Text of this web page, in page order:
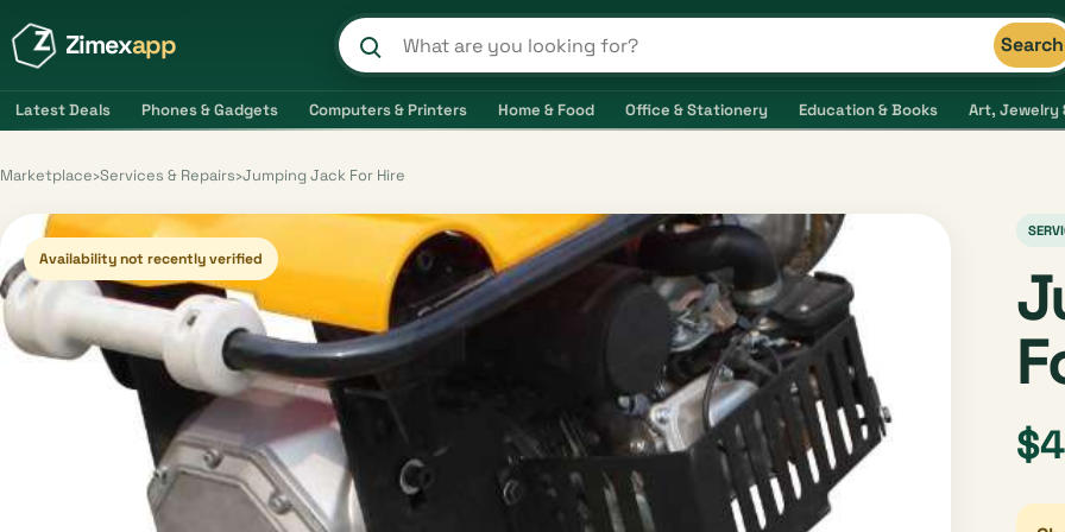
Zimexapp Search products and shops Search
Latest Deals Phones & Gadgets Computers & Printers Home & Food Office & Stationery Education & Books Art, Jewelry
Marketplace›Services & Repairs›Jumping Jack For Hire
Availability not recently verified